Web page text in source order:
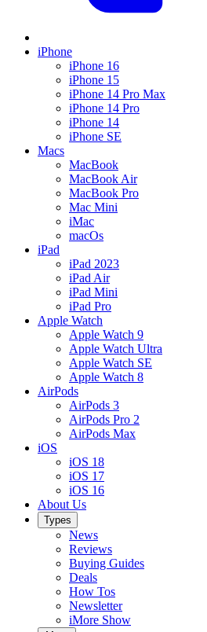
iPhone
iPhone 16
iPhone 15
iPhone 14 Pro Max
iPhone 14 Pro
iPhone 14
iPhone SE
Macs
MacBook
MacBook Air
MacBook Pro
Mac Mini
iMac
macOs
iPad
iPad 2023
iPad Air
iPad Mini
iPad Pro
Apple Watch
Apple Watch 9
Apple Watch Ultra
Apple Watch SE
Apple Watch 8
AirPods
AirPods 3
AirPods Pro 2
AirPods Max
iOS
iOS 18
iOS 17
iOS 16
About Us
Types
News
Reviews
Buying Guides
Deals
How Tos
Newsletter
iMore Show